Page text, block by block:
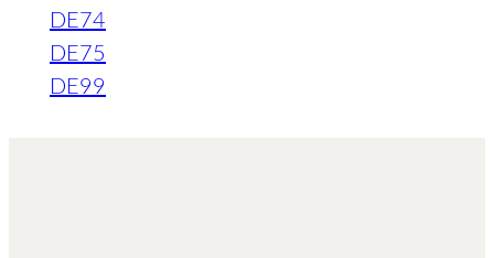
DE74
DE75
DE99